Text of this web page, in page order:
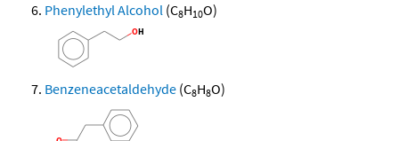
Phenylethyl Alcohol (C8H10O)
Benzeneacetaldehyde (C8H8O)